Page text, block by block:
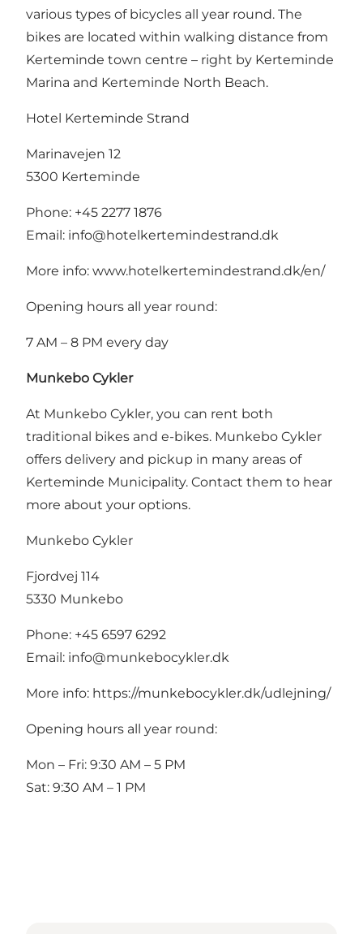
various types of bicycles all year round. The
bikes are located within walking distance from
Kerteminde town centre – right by Kerteminde
Marina and Kerteminde North Beach.
Hotel Kerteminde Strand
Marinavejen 12
5300 Kerteminde
Phone: +45 2277 1876
Email: info@hotelkertemindestrand.dk
More info: www.hotelkertemindestrand.dk/en/
Opening hours all year round:
7 AM – 8 PM every day
Munkebo Cykler
At Munkebo Cykler, you can rent both
traditional bikes and e-bikes. Munkebo Cykler
offers delivery and pickup in many areas of
Kerteminde Municipality. Contact them to hear
more about your options.
Munkebo Cykler
Fjordvej 114
5330 Munkebo
Phone: +45 6597 6292
Email: info@munkebocykler.dk
More info: https://munkebocykler.dk/udlejning/
Opening hours all year round:
Mon – Fri: 9:30 AM – 5 PM
Sat: 9:30 AM – 1 PM